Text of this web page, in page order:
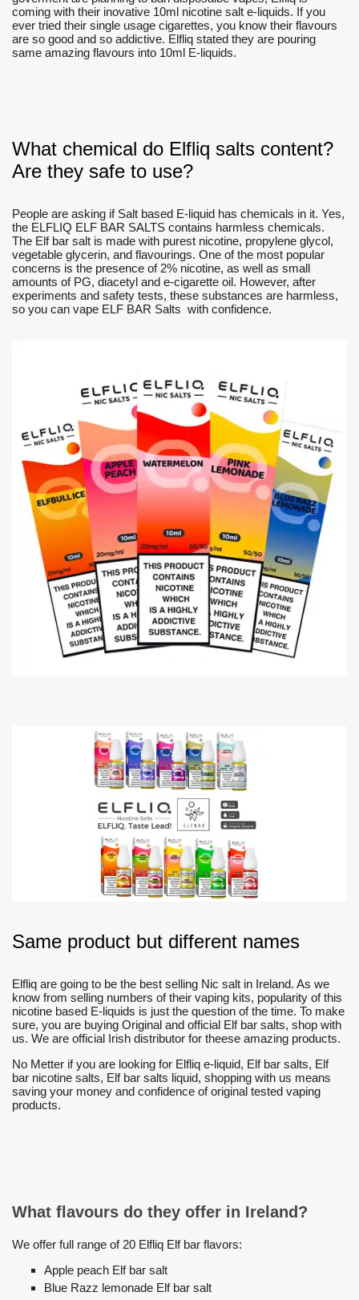
coming with their inovative 10ml nicotine salt e-liquids. If you
ever tried their single usage cigarettes, you know their flavours
are so good and so addictive. Elfliq stated they are pouring
same amazing flavours into 10ml E-liquids.
What chemical do Elfliq salts content?
Are they safe to use?
People are asking if Salt based E-liquid has chemicals in it. Yes,
the ELFLIQ ELF BAR SALTS contains harmless chemicals.
The Elf bar salt is made with purest nicotine, propylene glycol,
vegetable glycerin, and flavourings. One of the most popular
concerns is the presence of 2% nicotine, as well as small
amounts of PG, diacetyl and e-cigarette oil. However, after
experiments and safety tests, these substances are harmless,
so you can vape ELF BAR Salts with confidence.
Same product but different names
Elfliq are going to be the best selling Nic salt in Ireland. As we
know from selling numbers of their vaping kits, popularity of this
nicotine based E-liquids is just the question of the time. To make
sure, you are buying Original and official Elf bar salts, shop with
us. We are official Irish distributor for theese amazing products.
No Metter if you are looking for Elfliq e-liquid, Elf bar salts, Elf
bar nicotine salts, Elf bar salts liquid, shopping with us means
saving your money and confidence of original tested vaping
products.
What flavours do they offer in Ireland?
We offer full range of 20 Elfliq Elf bar flavors:
Apple peach Elf bar salt
Blue Razz lemonade Elf bar salt